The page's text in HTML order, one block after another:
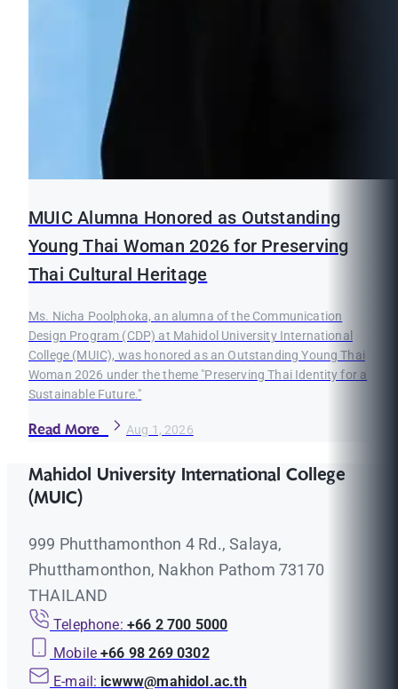
MUIC Alumna Honored as Outstanding
Young Thai Woman 2026 for Preserving
Thai Cultural Heritage
Ms. Nicha Poolphoka, an alumna of the Communication
Design Program (CDP) at Mahidol University International
College (MUIC), was honored as an Outstanding Young Thai
Woman 2026 under the theme "Preserving Thai Identity for a
Sustainable Future."
Read More Aug 1, 2026
Mahidol University International College
(MUIC)
999 Phutthamonthon 4 Rd., Salaya,
Phutthamonthon, Nakhon Pathom 73170
THAILAND
Telephone: +66 2 700 5000
Mobile +66 98 269 0302
E-mail: icwww@mahidol.ac.th